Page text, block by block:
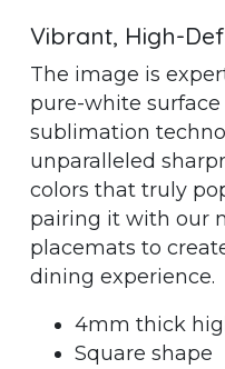
Vibrant, High-
The image is
pure-white
sublimation
unparalleled
colors that truly
pairing it with our
placemats to
dining experience.
4mm thick
Square shape